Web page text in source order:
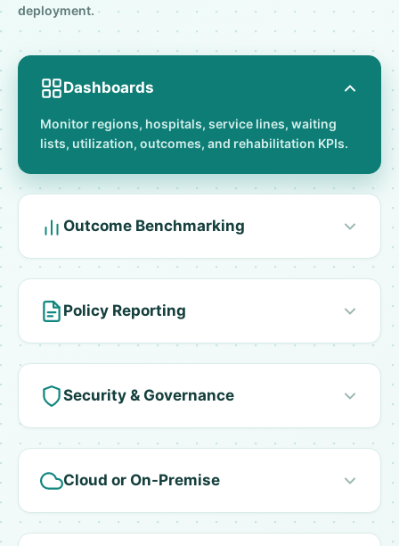
deployment.
Dashboards
Monitor regions, hospitals, service lines, waiting
lists, utilization, outcomes, and rehabilitation KPIs.
Outcome Benchmarking
Policy Reporting
Security & Governance
Cloud or On-Premise